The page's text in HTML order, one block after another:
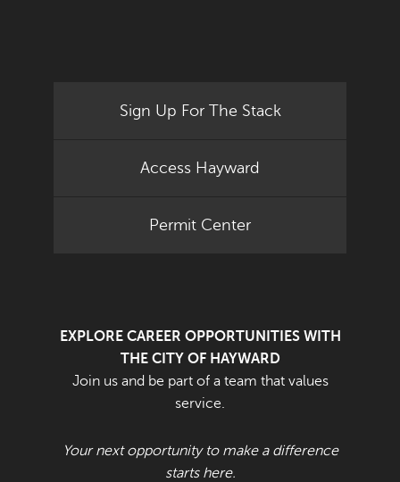
Sign Up For The Stack
Access Hayward
Permit Center
EXPLORE CAREER OPPORTUNITIES WITH
THE CITY OF HAYWARD
Join us and be part of a team that values
service.
Your next opportunity to make a difference
starts here.